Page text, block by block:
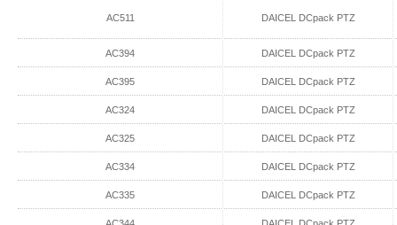
AC511 DAICEL DCpack PTZ
AC394 DAICEL DCpack PTZ
AC395 DAICEL DCpack PTZ
AC324 DAICEL DCpack PTZ
AC325 DAICEL DCpack PTZ
AC334 DAICEL DCpack PTZ
AC335 DAICEL DCpack PTZ